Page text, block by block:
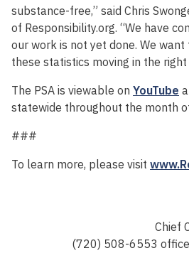
substance-free,” said Chris
of Responsibility.org. “We have
our work is not yet done. We
these statistics moving in the right
The PSA is viewable on YouTube
statewide throughout the month
###
To learn more, please visit
Chief
(720) 508-6553